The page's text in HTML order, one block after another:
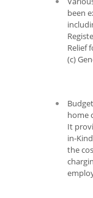
been
Relief
(c)
home
It
in-
the